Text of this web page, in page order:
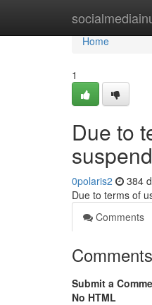
Home
Home
1
Due to
0polaris2 384
Due to terms of
Comments
Comments
Submit a
No HTML